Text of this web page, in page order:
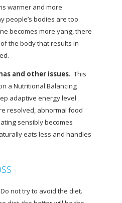
warmer and more
people’s bodies are too
becomes more yang, there
the body that results in
and other issues. This
a Nutritional Balancing
adaptive energy level
resolved, abnormal food
sensibly becomes
eats less and handles
Do not try to avoid the diet.